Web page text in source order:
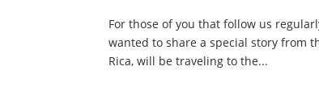
For those of you that follow us
wanted to share a special story from
Rica, will be traveling to the...